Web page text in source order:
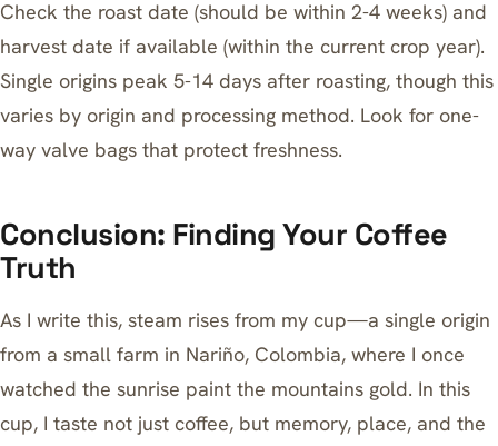
Check the roast date (should be within 2-4 weeks) and
harvest date if available (within the current crop year).
Single origins peak 5-14 days after roasting, though this
varies by origin and processing method. Look for one-
way valve bags that protect freshness.
Conclusion: Finding Your Coffee
Truth
As I write this, steam rises from my cup—a single origin
from a small farm in Nariño, Colombia, where I once
watched the sunrise paint the mountains gold. In this
cup, I taste not just coffee, but memory, place, and the